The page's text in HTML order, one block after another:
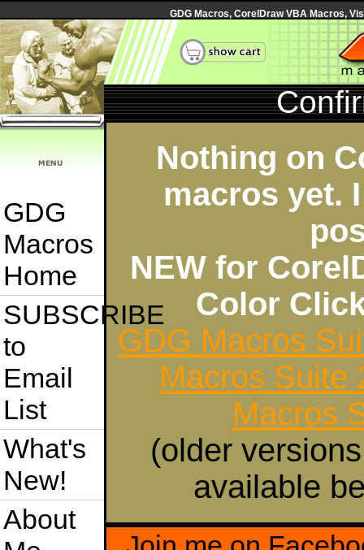
GDG Macros, CorelDraw VBA Macros,
GDG
Macros
Home
SUBSCRIBE
to
Email
List
What's
New!
About
Nothing on
macros yet.
NEW for
Color
GDG Macros
Macros Suite
Macros
(older
available